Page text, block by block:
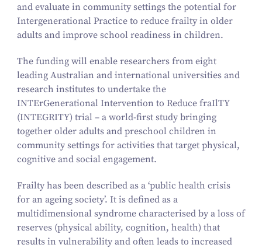
and evaluate in community settings the potential for
Intergenerational Practice to reduce frailty in older
adults and improve school readiness in children.
The funding will enable researchers from eight
leading Australian and international universities and
research institutes to undertake the
INTErGenerational Intervention to Reduce fraIlTY
(INTEGRITY) trial – a world-first study bringing
together older adults and preschool children in
community settings for activities that target physical,
cognitive and social engagement.
Frailty has been described as a ‘public health crisis
for an ageing society’. It is defined as a
multidimensional syndrome characterised by a loss of
reserves (physical ability, cognition, health) that
results in vulnerability and often leads to increased